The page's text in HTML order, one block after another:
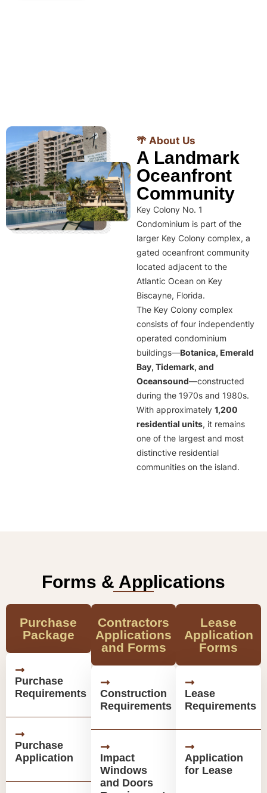
🌴 About Us
A Landmark
Oceanfront
Community
Key Colony No. 1
Condominium is part of the
larger Key Colony complex, a
gated oceanfront community
located adjacent to the
Atlantic Ocean on Key
Biscayne, Florida.
The Key Colony complex
consists of four independently
operated condominium
buildings—Botanica, Emerald
Bay, Tidemark, and
Oceansound—constructed
during the 1970s and 1980s.
With approximately 1,200
residential units, it remains
one of the largest and most
distinctive residential
communities on the island.
Forms & Applications
Purchase
Package
Purchase
Requirements
Purchase
Application
Contractors
Applications
and Forms
Construction
Requirements
Impact
Windows
and Doors
Lease
Application
Forms
Lease
Requirements
Application
for Lease